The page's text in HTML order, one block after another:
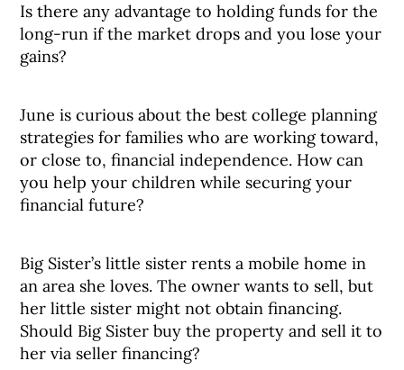
Is there any advantage to holding funds for the
long-run if the market drops and you lose your
gains?
June is curious about the best college planning
strategies for families who are working toward,
or close to, financial independence. How can
you help your children while securing your
financial future?
Big Sister’s little sister rents a mobile home in
an area she loves. The owner wants to sell, but
her little sister might not obtain financing.
Should Big Sister buy the property and sell it to
her via seller financing?